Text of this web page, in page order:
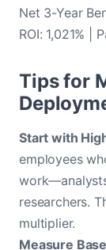
Net 3-Year
ROI: 1,021% |
Tips for
Start with
employees
researchers.
multiplier.
Measure